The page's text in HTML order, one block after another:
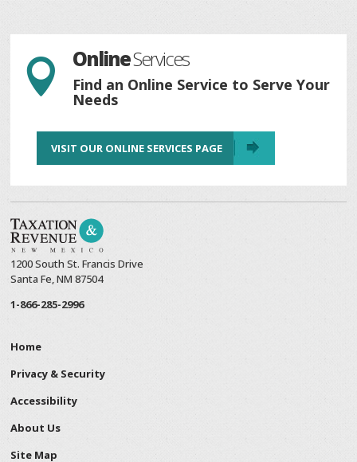
 OnlineServices
Find an Online Service to Serve Your
Needs
VISIT OUR ONLINE SERVICES PAGE
1200 South St. Francis Drive
Santa Fe, NM 87504
1-866-285-2996
Home
Privacy & Security
Accessibility
About Us
Site Map